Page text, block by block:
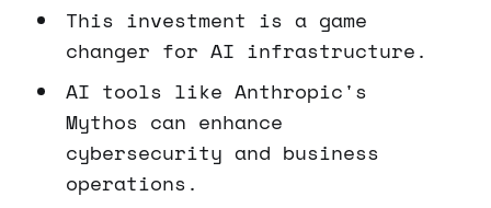
This investment is a game
changer for AI infrastructure.
AI tools like Anthropic's
Mythos can enhance
cybersecurity and business
operations.